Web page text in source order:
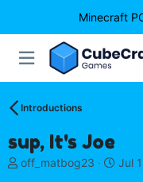
Minecraft
Introductions
sup, It's Joe
T
off_matbog23
S
Jul